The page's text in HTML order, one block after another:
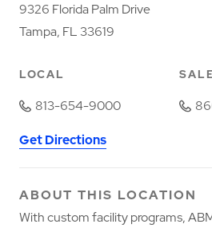
9326 Florida Palm Drive
Tampa, FL 33619
LOCAL
813-654-9000
Get Directions
ABOUT THIS LOCATION
With custom facility programs,